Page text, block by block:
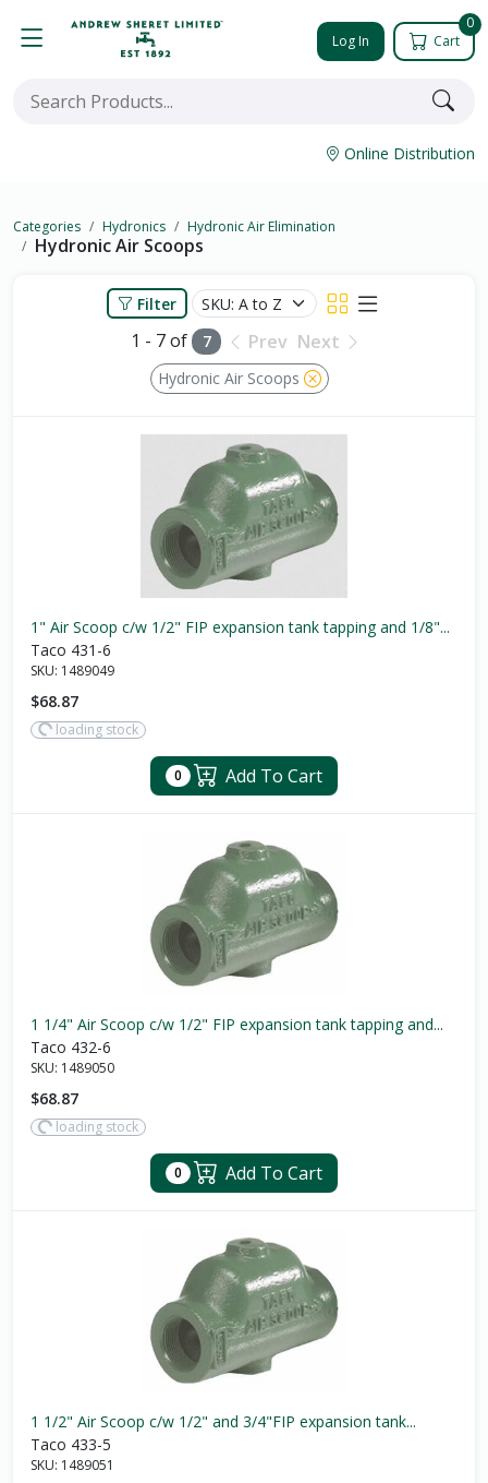
Log In
0
Cart
Online Distribution
Categories Hydronics Hydronic Air Elimination
Hydronic Air Scoops
Filter
1 - 7 of 7 Prev Next
Hydronic Air Scoops
1" Air Scoop c/w 1/2" FIP expansion tank tapping and 1/8"...
Taco 431-6
SKU: 1489049
$68.87
loading stock
0 Add To Cart
1 1/4" Air Scoop c/w 1/2" FIP expansion tank tapping and...
Taco 432-6
SKU: 1489050
$68.87
loading stock
0 Add To Cart
1 1/2" Air Scoop c/w 1/2" and 3/4"FIP expansion tank...
Taco 433-5
SKU: 1489051